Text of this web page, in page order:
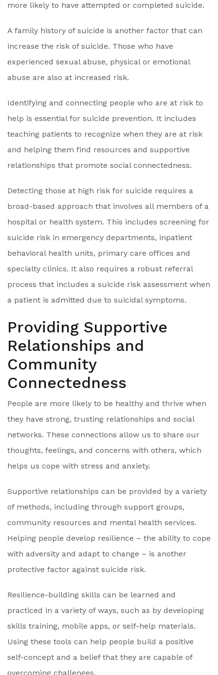
more likely to have attempted or completed suicide.
A family history of suicide is another factor that can
increase the risk of suicide. Those who have
experienced sexual abuse, physical or emotional
abuse are also at increased risk.
Identifying and connecting people who are at risk to
help is essential for suicide prevention. It includes
teaching patients to recognize when they are at risk
and helping them find resources and supportive
relationships that promote social connectedness.
Detecting those at high risk for suicide requires a
broad-based approach that involves all members of a
hospital or health system. This includes screening for
suicide risk in emergency departments, inpatient
behavioral health units, primary care offices and
specialty clinics. It also requires a robust referral
process that includes a suicide risk assessment when
a patient is admitted due to suicidal symptoms.
Providing Supportive
Relationships and
Community
Connectedness
People are more likely to be healthy and thrive when
they have strong, trusting relationships and social
networks. These connections allow us to share our
thoughts, feelings, and concerns with others, which
helps us cope with stress and anxiety.
Supportive relationships can be provided by a variety
of methods, including through support groups,
community resources and mental health services.
Helping people develop resilience – the ability to cope
with adversity and adapt to change – is another
protective factor against suicide risk.
Resilience-building skills can be learned and
practiced in a variety of ways, such as by developing
skills training, mobile apps, or self-help materials.
Using these tools can help people build a positive
self-concept and a belief that they are capable of
overcoming challenges.